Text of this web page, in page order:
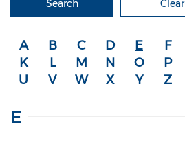
Search Clear
A B C D E F
K
L M N O P
U
V W X Y Z
E